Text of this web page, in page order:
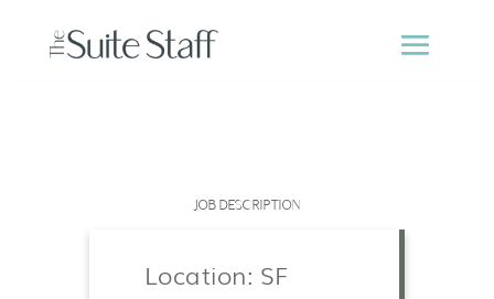
JOB DESCRIPTION
Location: SF